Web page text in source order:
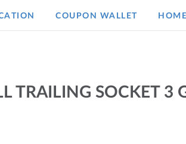
COUPON WALLET
TRAILING SOCKET 3